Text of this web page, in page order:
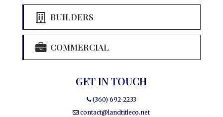
BUILDERS
COMMERCIAL
GET IN TOUCH
(360) 692-2233
contact@landtitleco.net